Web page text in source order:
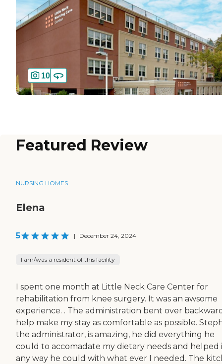
10
Featured Review
NURSING HOMES
Elena
5 | December 24, 2024
I am/was a resident of this facility
I spent one month at Little Neck Care Center for
rehabilitation from knee surgery. It was an awsome
experience. . The administration bent over
help make my stay as comfortable as possible.
the administrator, is amazing, he did everything he
could to accomadate my dietary needs and helped
any way he could with what ever I needed. The